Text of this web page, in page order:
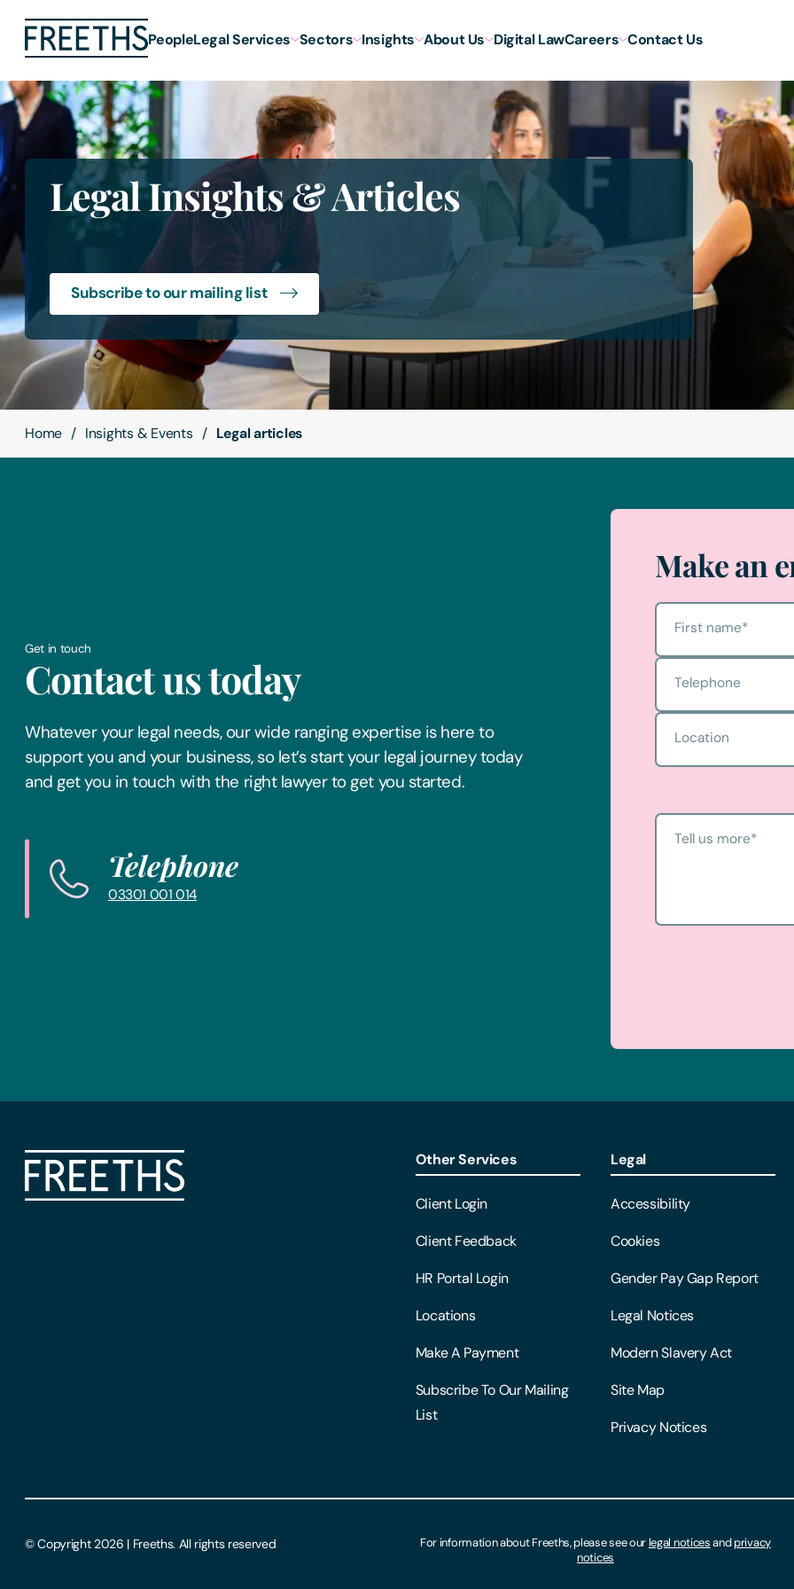
PeopleLegal Services Sectors Insights About Us Digital LawCareers Contact Us
Legal Insights & Articles
Subscribe to our mailing list
Home Insights & Events Legal articles
Get in touch
Contact us today
Whatever your legal needs, our wide ranging expertise is here to
support you and your business, so let’s start your legal journey today
Telephone
Make an
First name*
Telephone
Location
Tell us more*
Client Login
Client Feedback
HR Portal Login
Locations
Make A Payment
Accessibility
Cookies
Gender Pay Gap Report
Legal Notices
Modern Slavery Act
Privacy Notices